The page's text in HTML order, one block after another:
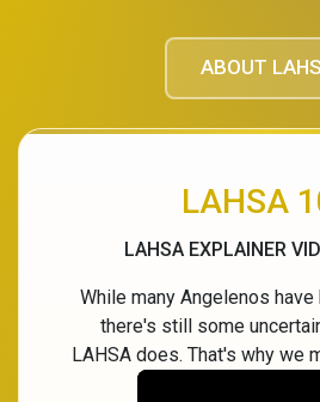
ABOUT
LAHSA
LAHSA EXPLAINER
While many Angelenos have
there's still some
LAHSA does. That's why we